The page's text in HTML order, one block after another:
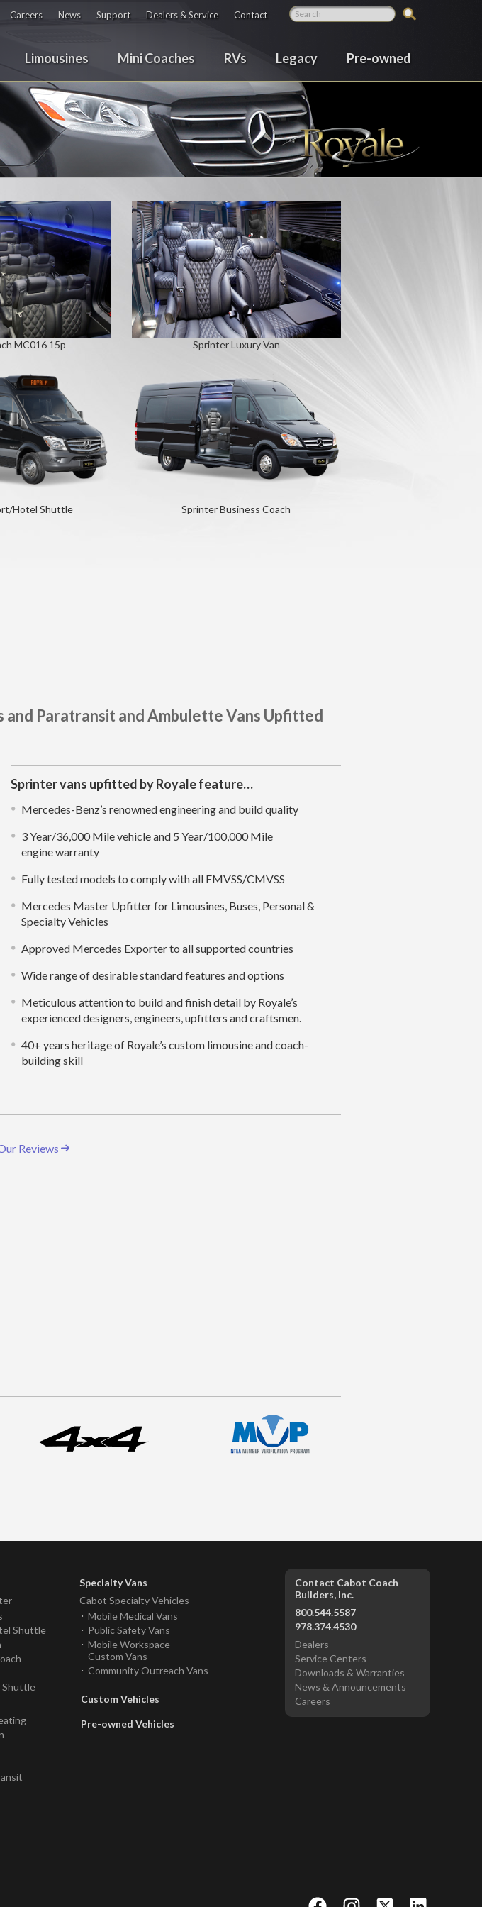
Careers News Support Dealers & Service Contact
Limousines Mini Coaches RVs Legacy Pre-owned
MC016 15p Sprinter Luxury Van
Hotel Shuttle Sprinter Business Coach
and Paratransit and Ambulette Vans Upfitted
Sprinter vans upfitted by Royale feature…
Mercedes-Benz’s renowned engineering and build quality
3 Year/36,000 Mile vehicle and 5 Year/100,000 Mile
engine warranty
Fully tested models to comply with all FMVSS/CMVSS
Mercedes Master Upfitter for Limousines, Buses, Personal &
Specialty Vehicles
Approved Mercedes Exporter to all supported countries
Wide range of desirable standard features and options
Meticulous attention to build and finish detail by Royale’s
experienced designers, engineers, upfitters and craftsmen.
40+ years heritage of Royale’s custom limousine and coach-
building skill
Reviews
Shuttle
Shuttle
Specialty Vans
Cabot Specialty Vehicles
Mobile Medical Vans
Public Safety Vans
Mobile Workspace
Custom Vans
Community Outreach Vans
Custom Vehicles
Pre-owned Vehicles
Contact Cabot Coach
Builders, Inc.
800.544.5587
978.374.4530
Dealers
Service Centers
Downloads & Warranties
News & Announcements
Careers